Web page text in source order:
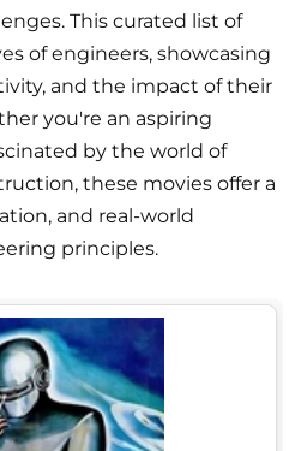
This curated list of
of engineers, showcasing
and the impact of their
you're an aspiring
by the world of
these movies offer a
and real-world
principles.